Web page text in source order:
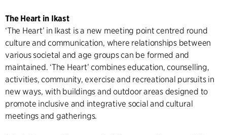
The Heart in Ikast
‘The Heart’ in Ikast is a new meeting point centred round
culture and communication, where relationships between
various societal and age groups can be formed and
maintained. ‘The Heart’ combines education, counselling,
activities, community, exercise and recreational pursuits in
new ways, with buildings and outdoor areas designed to
promote inclusive and integrative social and cultural
meetings and gatherings.